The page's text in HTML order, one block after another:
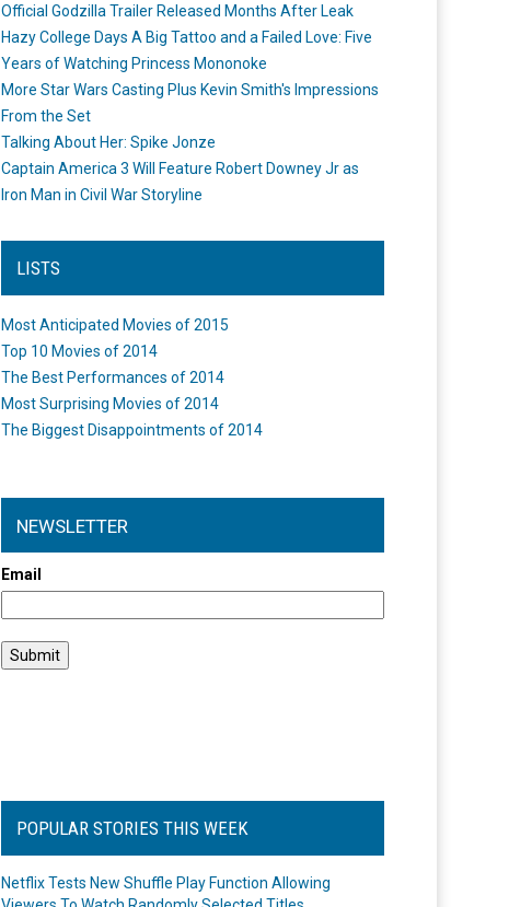
Official Godzilla Trailer Released Months After Leak
Hazy College Days A Big Tattoo and a Failed Love: Five
Years of Watching Princess Mononoke
More Star Wars Casting Plus Kevin Smith's Impressions
From the Set
Talking About Her: Spike Jonze
Captain America 3 Will Feature Robert Downey Jr as
Iron Man in Civil War Storyline
LISTS
Most Anticipated Movies of 2015
Top 10 Movies of 2014
The Best Performances of 2014
Most Surprising Movies of 2014
The Biggest Disappointments of 2014
NEWSLETTER
Email
POPULAR STORIES THIS WEEK
Netflix Tests New Shuffle Play Function Allowing